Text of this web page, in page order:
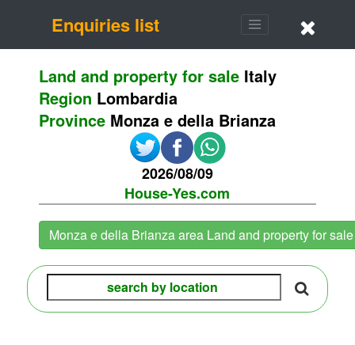
Enquiries list
Land and property for sale Italy
Region Lombardia
Province Monza e della Brianza
2026/08/09
House-Yes.com
Monza e della Brianza area Land and property for